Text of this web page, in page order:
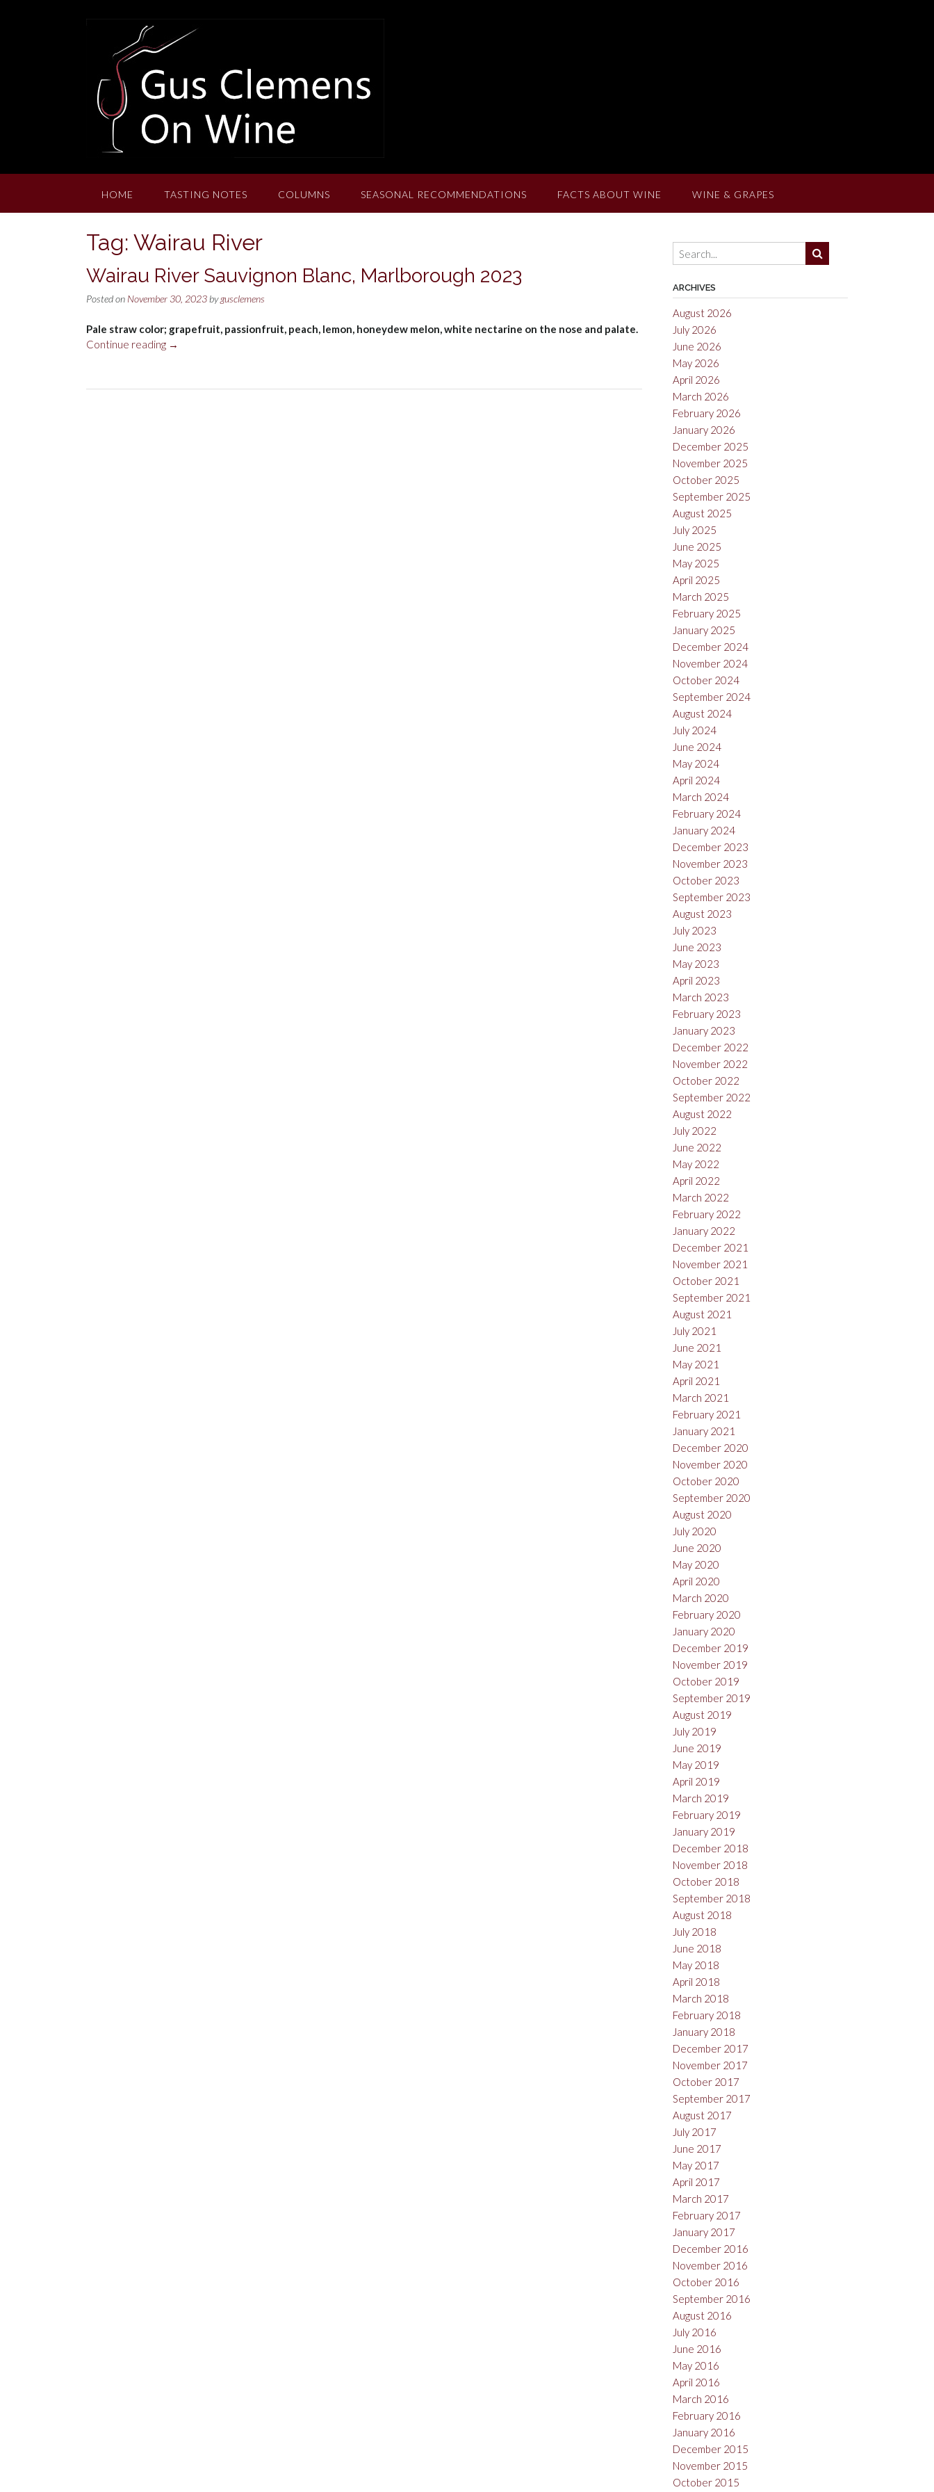
HOME TASTING NOTES COLUMNS SEASONAL RECOMMENDATIONS FACTS ABOUT WINE WINE & GRAPES
Tag: Wairau River
Wairau River Sauvignon Blanc, Marlborough 2023
Posted on November 30, 2023 bygusclemens
Pale straw color; grapefruit, passionfruit, peach, lemon, honeydew melon, white nectarine on the nose and palate.
Continue reading “Wairau
Blanc,
→
ARCHIVES
August 2026
July 2026
June 2026
May 2026
April 2026
March 2026
February 2026
January 2026
December 2025
November 2025
October 2025
September 2025
August 2025
July 2025
June 2025
May 2025
April 2025
March 2025
February 2025
January 2025
December 2024
November 2024
October 2024
September 2024
August 2024
July 2024
June 2024
May 2024
April 2024
March 2024
February 2024
January 2024
December 2023
November 2023
October 2023
September 2023
August 2023
July 2023
June 2023
May 2023
April 2023
March 2023
February 2023
January 2023
December 2022
November 2022
October 2022
September 2022
August 2022
July 2022
June 2022
May 2022
April 2022
March 2022
February 2022
January 2022
December 2021
November 2021
October 2021
September 2021
August 2021
July 2021
June 2021
May 2021
April 2021
March 2021
February 2021
January 2021
December 2020
November 2020
October 2020
September 2020
August 2020
July 2020
June 2020
May 2020
April 2020
March 2020
February 2020
January 2020
December 2019
November 2019
October 2019
September 2019
August 2019
July 2019
June 2019
May 2019
April 2019
March 2019
February 2019
January 2019
December 2018
November 2018
October 2018
September 2018
August 2018
July 2018
June 2018
May 2018
April 2018
March 2018
February 2018
January 2018
December 2017
November 2017
October 2017
September 2017
August 2017
July 2017
June 2017
May 2017
April 2017
March 2017
February 2017
January 2017
December 2016
November 2016
October 2016
September 2016
August 2016
July 2016
June 2016
May 2016
April 2016
March 2016
February 2016
January 2016
December 2015
November 2015
October 2015